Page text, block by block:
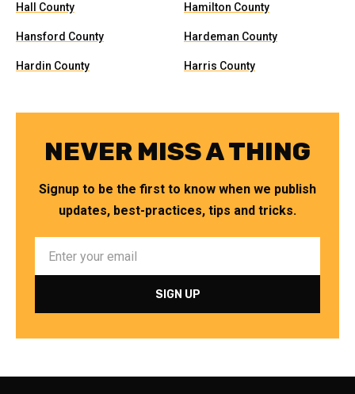
Hall County Hamilton County
Hansford County Hardeman County
Hardin County Harris County
NEVER MISS A THING
Signup to be the first to know when we publish
updates, best-practices, tips and tricks.